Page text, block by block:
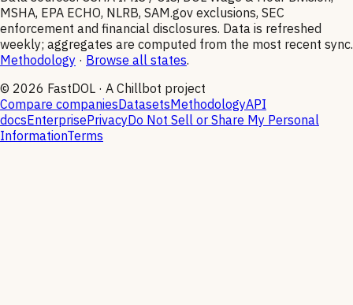
MSHA, EPA ECHO, NLRB, SAM.gov exclusions, SEC
enforcement and financial disclosures. Data is refreshed
weekly; aggregates are computed from the most recent sync.
Methodology · Browse all states.
© 2026 FastDOL · A Chillbot project
Compare companiesDatasetsMethodologyAPI
docsEnterprisePrivacyDo Not Sell or Share My Personal
InformationTerms